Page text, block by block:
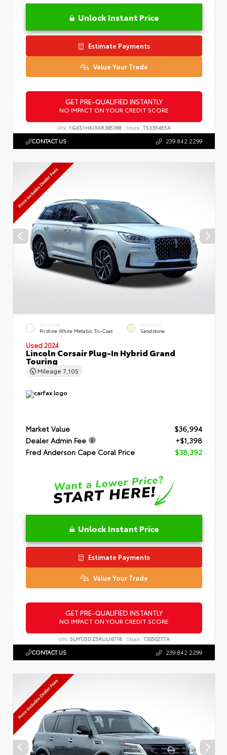
Unlock Instant Price
Estimate Payments
Value Your Trade
GET PRE-QUALIFIED INSTANTLY
NO IMPACT ON YOUR CREDIT SCORE
VIN: 1GKS1HKJXKR385368 Stock: TS335455A
CONTACT US 239.842.2299
EXTERIOR
Pristine White Metallic Tri-Coat
INTERIOR
Sandstone
Used 2024
Lincoln Corsair Plug-In Hybrid Grand
Touring
Mileage 7,105
Market Value
$36,994
Dealer Admin Fee
+$1,398
Fred Anderson Cape Coral Price
$38,392
Unlock Instant Price
Estimate Payments
Value Your Trade
GET PRE-QUALIFIED INSTANTLY
NO IMPACT ON YOUR CREDIT SCORE
VIN: 5LMTJ5DZ5RUL16718 Stock: T3050277A
CONTACT US 239.842.2299